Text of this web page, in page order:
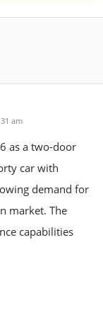
am
as a two-door
car with
demand for
market. The
capabilities